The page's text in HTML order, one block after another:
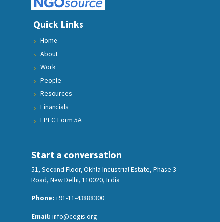
Quick Links
Home
About
Work
People
Resources
Financials
EPFO Form 5A
Start a conversation
51, Second Floor, Okhla Industrial Estate, Phase 3
Road, New Delhi, 110020, India
Phone: +91-11-43888300
Email: info@cegis.org